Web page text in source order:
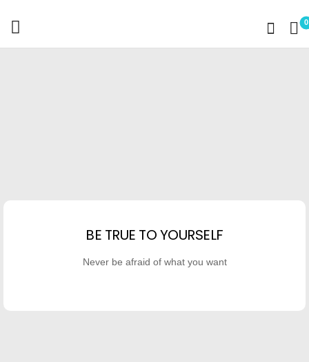
0
BE TRUE TO YOURSELF
Never be afraid of what you want